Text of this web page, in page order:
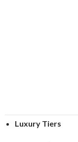
Luxury Tiers